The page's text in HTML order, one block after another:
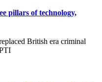
pillars of technology,